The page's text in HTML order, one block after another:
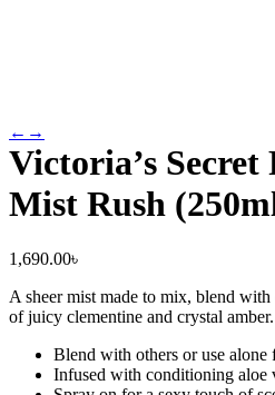
← →
Victoria’s Secret
Mist Rush
1,690.00৳
A sheer mist made to mix, blend with
of juicy clementine and crystal amber.
Blend with others or use alone
Infused with conditioning aloe